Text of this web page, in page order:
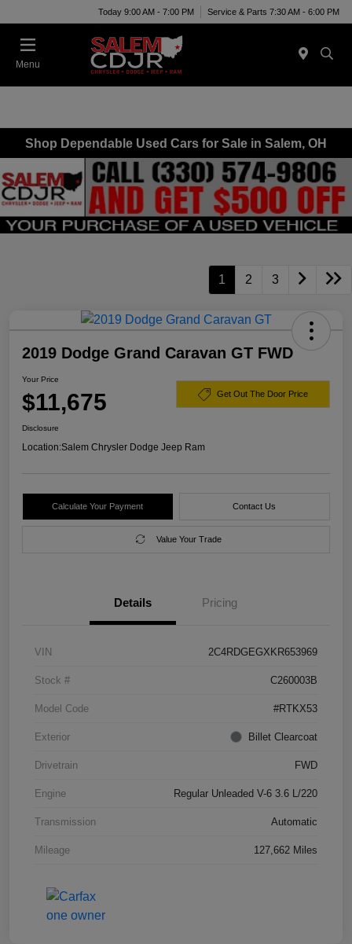
Today 9:00 AM - 7:00 PM Service & Parts 7:30 AM - 6:00 PM
Menu
Shop Dependable Used Cars for Sale in Salem, OH
1 2 3
2019 Dodge Grand Caravan GT FWD
Your Price
$11,675 Get Out The Door Price
Disclosure
Location:Salem Chrysler Dodge Jeep Ram
Calculate Your Payment Contact Us
Value Your Trade
Details Pricing
VIN 2C4RDGEGXKR653969
Stock # C260003B
Model Code #RTKX53
Exterior Billet Clearcoat
Drivetrain FWD
Engine Regular Unleaded V-6 3.6 L/220
Transmission Automatic
Mileage 127,662 Miles